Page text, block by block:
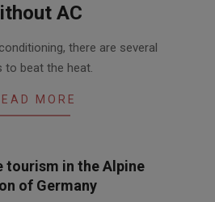
AC
there are several
to beat the heat.
MORE
tourism in the Alpine
of Germany